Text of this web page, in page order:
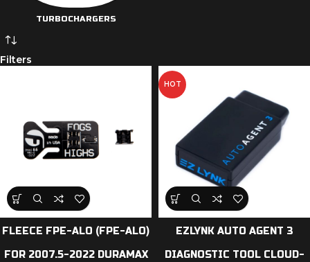
TURBOCHARGERS
Filters
FLEECE FPE-ALO (FPE-ALO)
FOR 2007.5-2022 DURAMAX
HOT
EZLYNK AUTO AGENT 3
DIAGNOSTIC TOOL CLOUD-